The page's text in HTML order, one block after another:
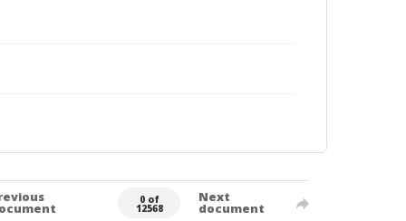
0 of
12568
Next
document